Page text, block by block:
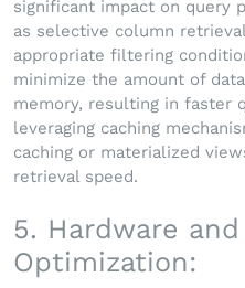
significant impact on query
as selective column
appropriate filtering
minimize the amount of
memory, resulting in faster
leveraging caching
caching or materialized
retrieval speed.
5. Hardware
Optimization: